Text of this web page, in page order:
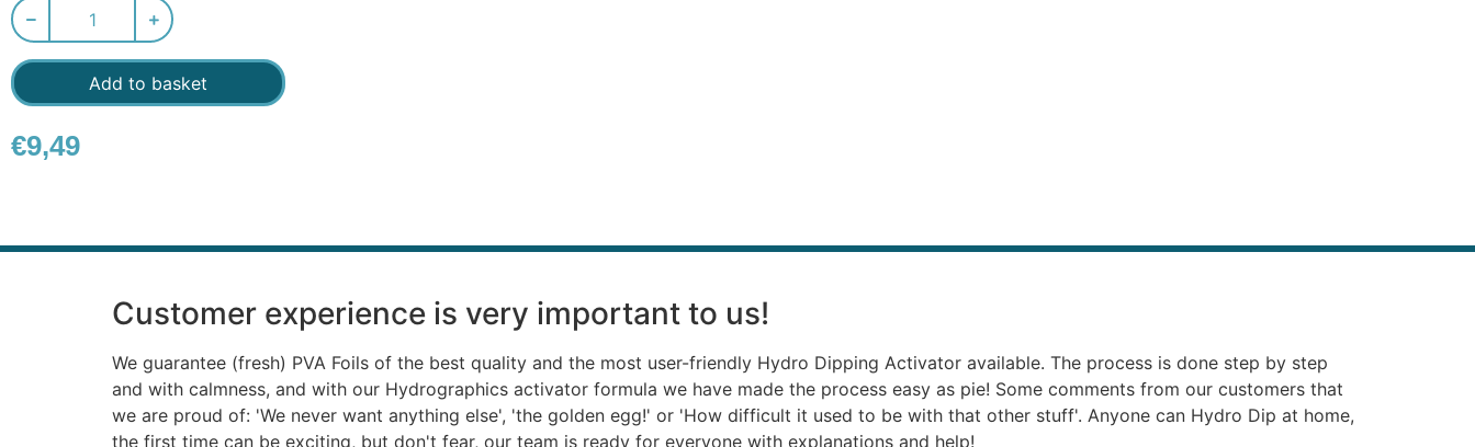
Add to basket
€9,49
Customer experience is very important to us!
We guarantee (fresh) PVA Foils of the best quality and the most user-friendly Hydro Dipping Activator available. The process is done step by step
and with calmness, and with our Hydrographics activator formula we have made the process easy as pie! Some comments from our customers that
we are proud of: 'We never want anything else', 'the golden egg!' or 'How difficult it used to be with that other stuff'. Anyone can Hydro Dip at home,
the first time can be exciting, but don't fear, our team is ready for everyone with explanations and help!